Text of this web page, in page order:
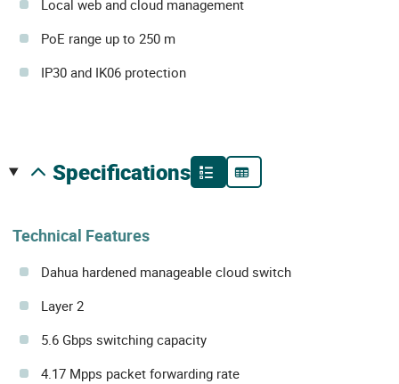
Local web and cloud management
PoE range up to 250 m
IP30 and IK06 protection
specifications
Technical Features
Dahua hardened manageable cloud switch
Layer 2
5.6 Gbps switching capacity
4.17 Mpps packet forwarding rate